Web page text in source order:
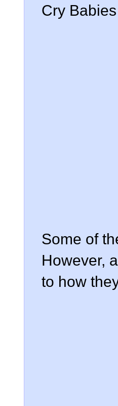
Cry
Some of
However,
to how